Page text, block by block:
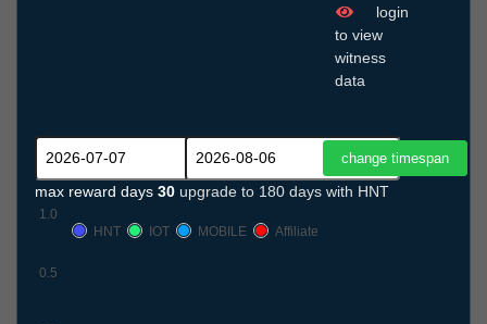
login
to view
witness
data
max reward days 30 upgrade to 180 days with HNT
0.5
1.0
HNT
IOT MOBILE Affiliate